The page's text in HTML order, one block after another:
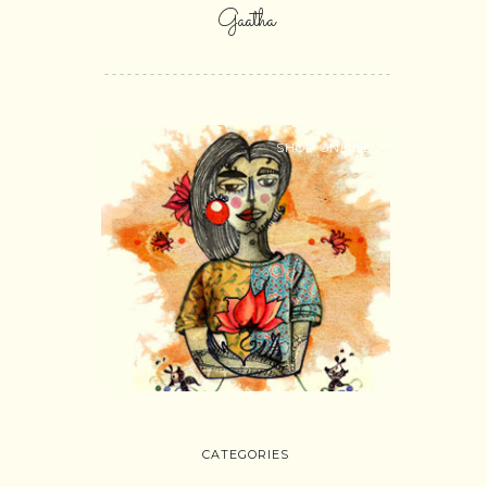
Gaatha
SHOP ONLINE
CATEGORIES